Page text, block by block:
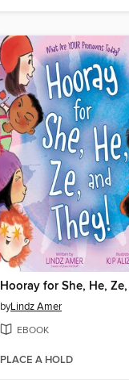
byLindz Amer
EBOOK
PLACE A HOLD